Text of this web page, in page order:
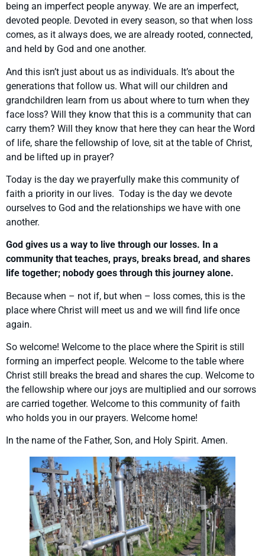
being an imperfect people anyway. We are an imperfect,
devoted people. Devoted in every season, so that when loss
comes, as it always does, we are already rooted, connected,
and held by God and one another.
And this isn’t just about us as individuals. It’s about the
generations that follow us. What will our children and
grandchildren learn from us about where to turn when they
face loss? Will they know that this is a community that can
carry them? Will they know that here they can hear the Word
of life, share the fellowship of love, sit at the table of Christ,
and be lifted up in prayer?
Today is the day we prayerfully make this community of
faith a priority in our lives. Today is the day we devote
ourselves to God and the relationships we have with one
another.
God gives us a way to live through our losses. In a
community that teaches, prays, breaks bread, and shares
life together; nobody goes through this journey alone.
Because when – not if, but when – loss comes, this is the
place where Christ will meet us and we will find life once
again.
So welcome! Welcome to the place where the Spirit is still
forming an imperfect people. Welcome to the table where
Christ still breaks the bread and shares the cup. Welcome to
the fellowship where our joys are multiplied and our sorrows
are carried together. Welcome to this community of faith
who holds you in our prayers. Welcome home!
In the name of the Father, Son, and Holy Spirit. Amen.